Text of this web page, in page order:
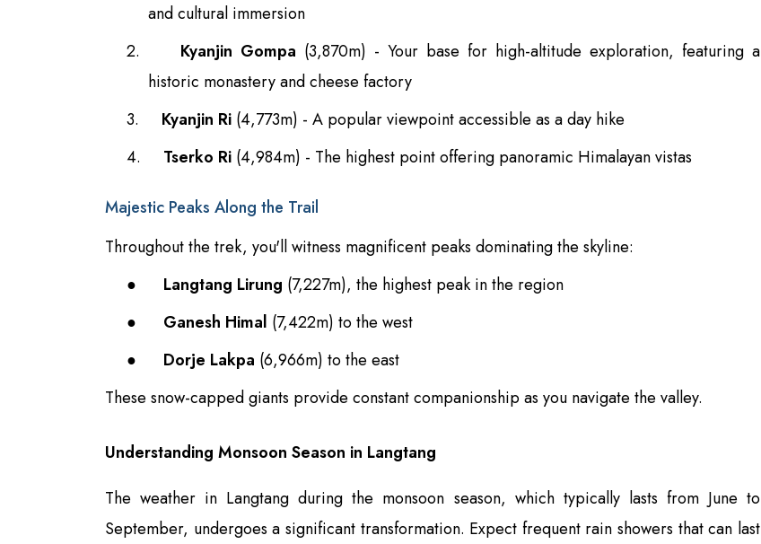
and cultural immersion
2.
Kyanjin Gompa (3,870m) - Your base for high-altitude exploration, featuring a
historic monastery and cheese factory
3.
Kyanjin Ri (4,773m) - A popular viewpoint accessible as a day hike
4.
Tserko Ri (4,984m) - The highest point offering panoramic Himalayan vistas
Majestic Peaks Along the Trail
Throughout the trek, you'll witness magnificent peaks dominating the skyline:
●
Langtang Lirung (7,227m), the highest peak in the region
●
Ganesh Himal (7,422m) to the west
●
Dorje Lakpa (6,966m) to the east
These snow-capped giants provide constant companionship as you navigate the valley.
Understanding Monsoon Season in Langtang
The weather in Langtang during the monsoon season, which typically lasts from June to
September, undergoes a significant transformation. Expect frequent rain showers that can last